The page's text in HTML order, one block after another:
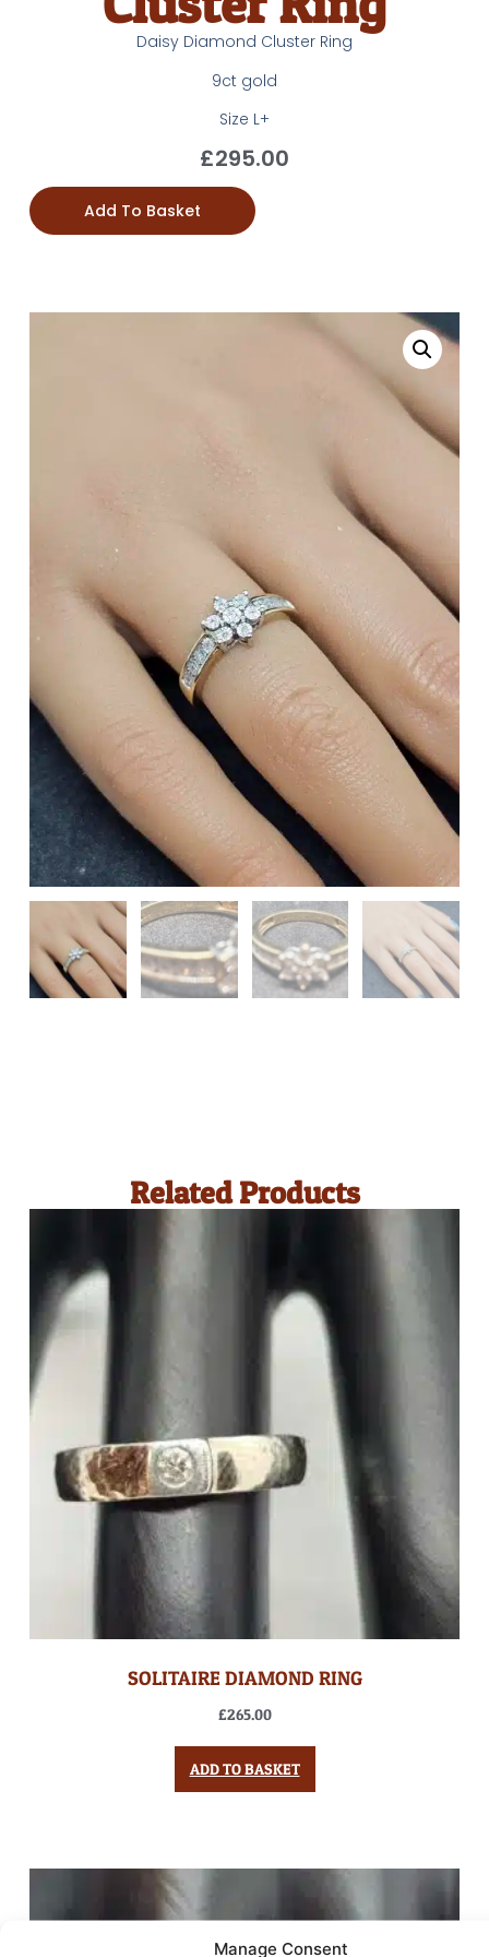
Manage Consent
Daisy Diamond Cluster Ring
9ct gold
Size L+
£295.00
Add To Basket
Related Products
SOLITAIRE DIAMOND RING
£265.00
ADD TO BASKET